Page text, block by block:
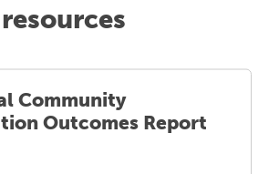
Community
Outcomes Report